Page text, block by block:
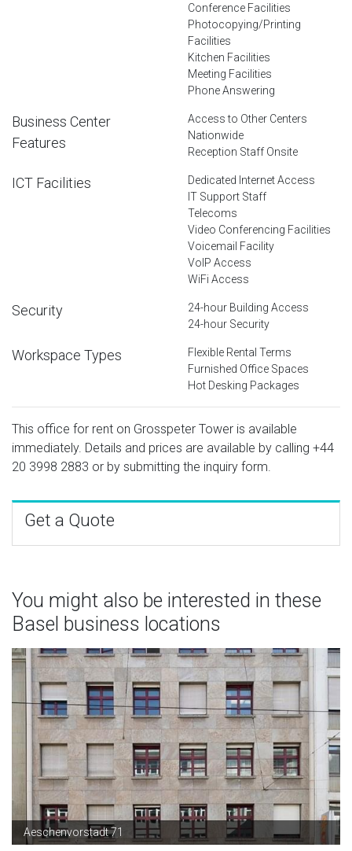
Conference Facilities
Photocopying/Printing
Facilities
Kitchen Facilities
Meeting Facilities
Phone Answering
Business Center
Features
Access to Other Centers
Nationwide
Reception Staff Onsite
ICT Facilities
Dedicated Internet Access
IT Support Staff
Telecoms
Video Conferencing Facilities
Voicemail Facility
VoIP Access
WiFi Access
Security
24-hour Building Access
24-hour Security
Workspace Types
Flexible Rental Terms
Furnished Office Spaces
Hot Desking Packages
This office for rent on Grosspeter Tower is available
immediately. Details and prices are available by calling +44
20 3998 2883 or by submitting the inquiry form.
Get a Quote
You might also be interested in these
Basel business locations
Aeschenvorstadt 71